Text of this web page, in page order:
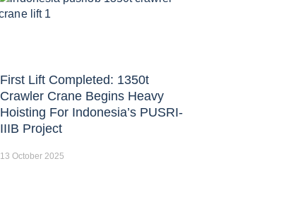
First Lift Completed: 1350t
Crawler Crane Begins Heavy
Hoisting For Indonesia’s PUSRI-
IIIB Project
13 October 2025